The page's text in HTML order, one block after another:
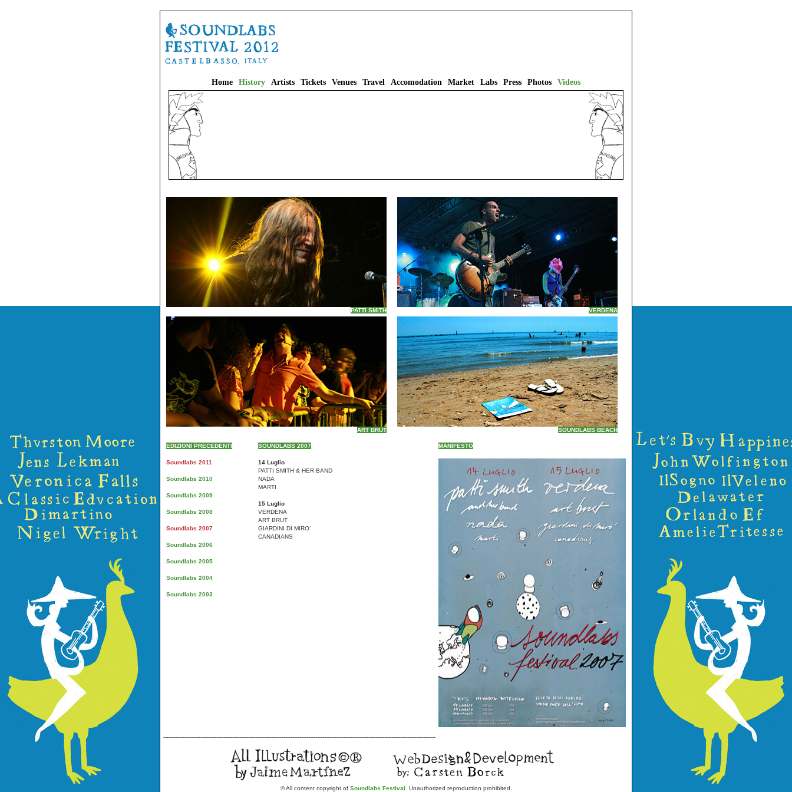
Home History Artists Tickets Venues Travel Accomodation Market Labs Press Photos Videos
PATTI SMITH VERDENA
ART BRUT SOUNDLABS BEACH
EDIZIONI PRECEDENTI
Soundlabs 2011
Soundlabs 2010
Soundlabs 2009
Soundlabs 2008
Soundlabs 2007
Soundlabs 2006
Soundlabs 2005
Soundlabs 2004
Soundlabs 2003
SOUNDLABS 2007
14 Luglio
PATTI SMITH & HER BAND
NADA
MARTI
15 Luglio
VERDENA
ART BRUT
GIARDINI DI MIRO’
CANADIANS
MANIFESTO
----------------------------------------------------------------------------------------------------------------------------------------------------------
© All content copyright of Soundlabs Festival . Unauthorized reproduction prohibited.